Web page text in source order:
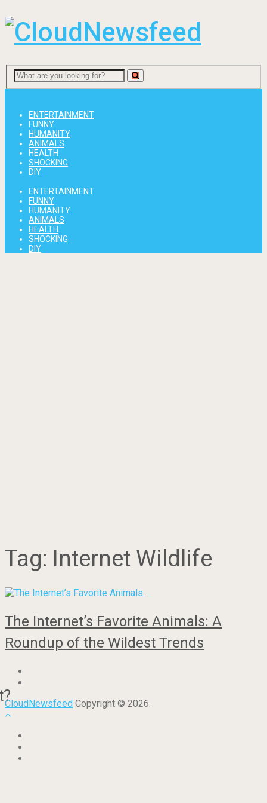
ENTERTAINMENT
FUNNY
HUMANITY
ANIMALS
HEALTH
SHOCKING
DIY
ENTERTAINMENT
FUNNY
HUMANITY
ANIMALS
HEALTH
SHOCKING
DIY
Tag: Internet Wildlife
The Internet’s Favorite Animals: A
Roundup of the Wildest Trends
CloudNewsfeed Copyright © 2026.